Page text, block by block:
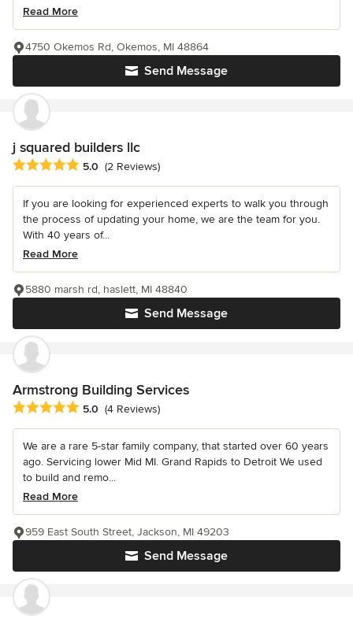
Read More
Send Message
4750 Okemos Rd, Okemos, MI 48864
j squared builders llc
Average rating: 5 out of 5 stars
5.0 (2 Reviews)
If you are looking for experienced experts to walk you through
the process of updating your home, we are the team for you.
With 40 years of...
Read More
Send Message
5880 marsh rd, haslett, MI 48840
Armstrong Building Services
Average rating: 5 out of 5 stars
5.0 (4 Reviews)
We are a rare 5-star family company, that started over 60 years
ago. Servicing lower Mid MI. Grand Rapids to Detroit We used
to build and remo...
Read More
Send Message
959 East South Street, Jackson, MI 49203